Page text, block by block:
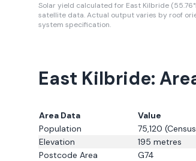
Solar yield calculated for East Kilbride
satellite data.Actual output varies by roof
system specification.
East Kilbride:
Area Data
Value
Population
75,120
Elevation
195 metres
Postcode Area
G74